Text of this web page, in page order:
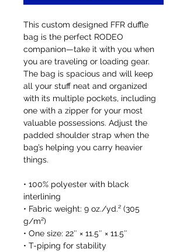
This custom designed FFR duffle
bag is the perfect RODEO
companion—take it with you when
you are traveling or loading gear.
The bag is spacious and will keep
all your stuff neat and organized
with its multiple pockets, including
one with a zipper for your most
valuable possessions. Adjust the
padded shoulder strap when the
bag’s helping you carry heavier
things.
• 100% polyester with black
interlining
• Fabric weight: 9 oz./yd.² (305
g/m²)
• One size: 22″ × 11.5″ × 11.5″
• T-piping for stability